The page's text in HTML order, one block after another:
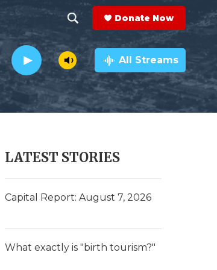
h
o
w
e
r
h
e
a
r
c
h
Q
y
Donate Now
All Streams
LATEST STORIES
Capital Report: August 7, 2026
What exactly is "birth tourism?"